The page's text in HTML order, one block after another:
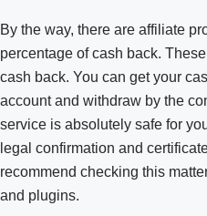
By the way, there are affiliate
percentage of cash back.
cash back. You can get your
account and withdraw by the
service is absolutely safe for
legal confirmation and
recommend checking this
and plugins.